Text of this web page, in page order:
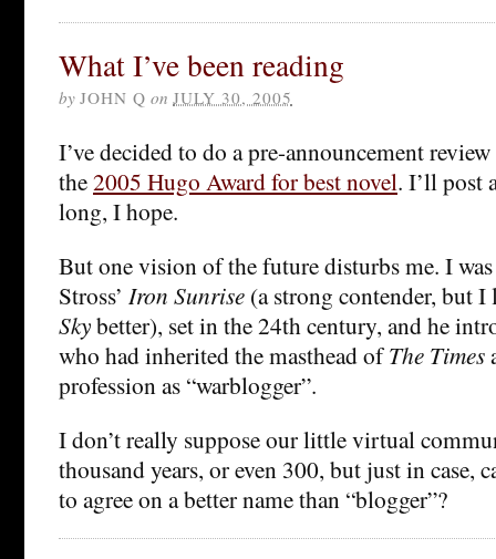
What I’ve been reading
by JOHN Q on JULY 30, 2005
I’ve decided to do a pre-announcement
the2005 Hugo Award for best novel. I’ll post
long, I hope.
But one vision of the future disturbs me. I
Stross’ Iron Sunrise (a strong contender, but
Skybetter), set in the 24th century, and he
who had inherited the masthead ofThe Times
profession as “warblogger”.
I don’t really suppose our little virtual
thousand years, or even 300, but just in case,
to agree on a better name than “blogger”?